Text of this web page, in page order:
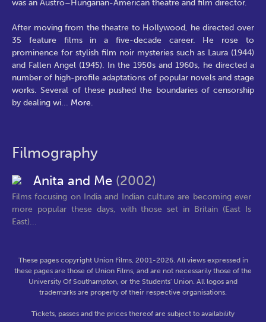
was an Austro–Hungarian-American theatre and film director.
After moving from the theatre to Hollywood, he directed over
35 feature films in a five-decade career. He rose to
prominence for stylish film noir mysteries such as Laura (1944)
and Fallen Angel (1945). In the 1950s and 1960s, he directed a
number of high-profile adaptations of popular novels and stage
works. Several of these pushed the boundaries of censorship
by dealing wi... More.
Filmography
Anita and Me (2002)
Films focusing on India and Indian culture are becoming ever
more popular these days, with those set in Britain (East Is
East)...
These pages copyright Union Films, 2001-2026. All views expressed in
these pages are those of Union Films, and are not necessarily those of the
University Of Southampton, or the Students' Union. All logos and
trademarks are property of their respective organisations.
Tickets, passes and the prices thereof are subject to availability